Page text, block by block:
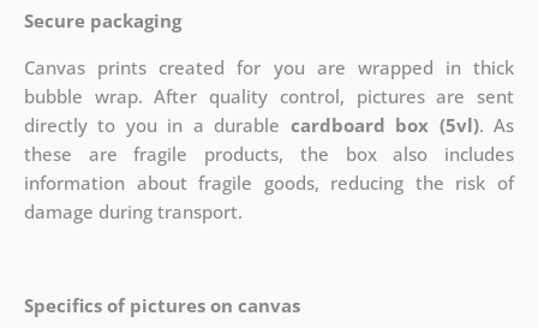
Secure packaging
Canvas prints created for you are wrapped in thick
bubble wrap. After quality control, pictures are sent
directly to you in a durable cardboard box (5vl). As
these are fragile products, the box also includes
information about fragile goods, reducing the risk of
damage during transport.
Specifics of pictures on canvas